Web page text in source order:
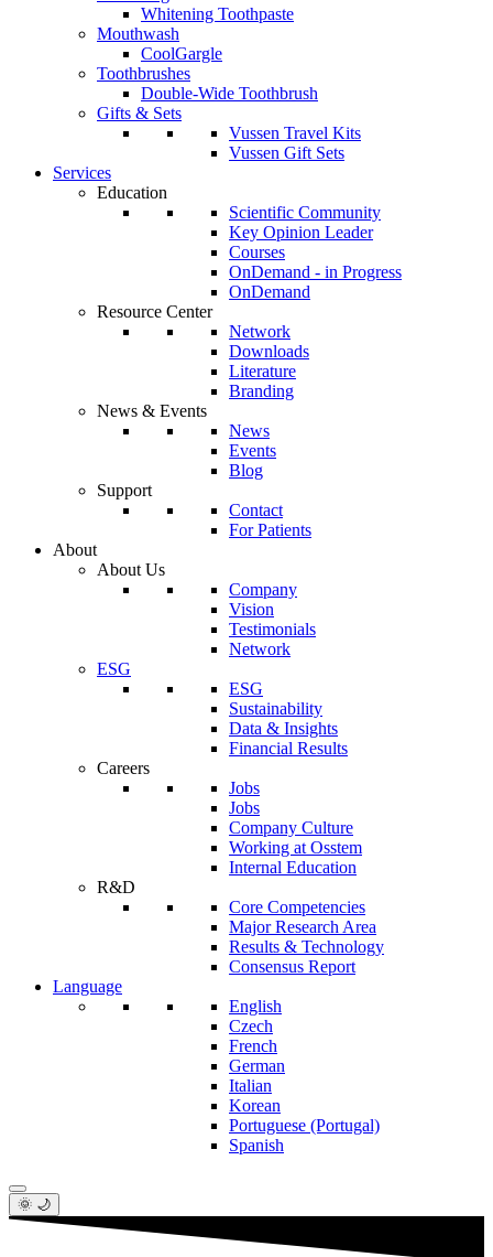
Whitening Toothpaste
Mouthwash
CoolGargle
Toothbrushes
Double-Wide Toothbrush
Gifts & Sets
Vussen Travel Kits
Vussen Gift Sets
Services
Education
Scientific Community
Key Opinion Leader
Courses
OnDemand - in Progress
OnDemand
Resource Center
Network
Downloads
Literature
Branding
News & Events
News
Events
Blog
Support
Contact
For Patients
About
About Us
Company
Vision
Testimonials
Network
ESG
ESG
Sustainability
Data & Insights
Financial Results
Careers
Jobs
Jobs
Company Culture
Working at Osstem
Internal Education
R&D
Core Competencies
Major Research Area
Results & Technology
Consensus Report
Language
English
Czech
French
German
Italian
Korean
Portuguese (Portugal)
Spanish
🌞 🌙